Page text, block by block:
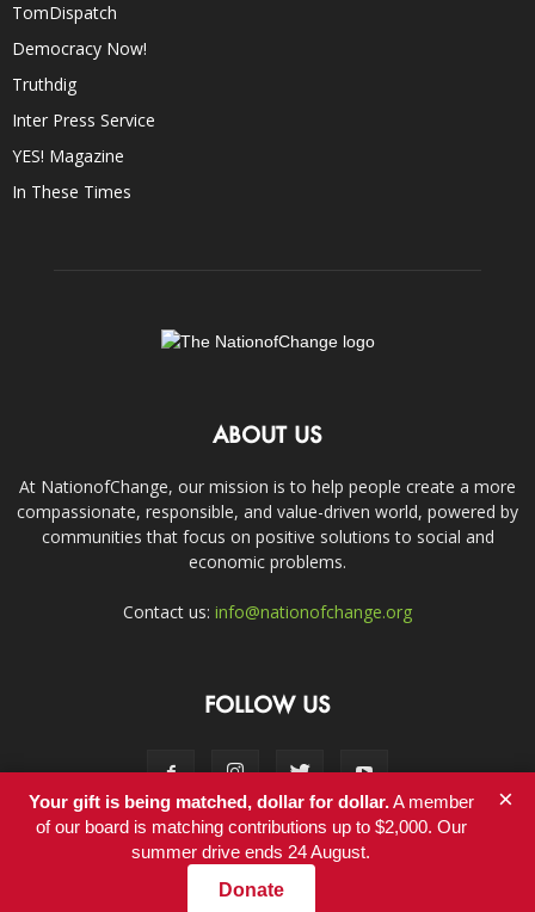
TomDispatch
Democracy Now!
Truthdig
Inter Press Service
YES! Magazine
In These Times
ABOUT US
At NationofChange, our mission is to help people create a more
compassionate, responsible, and value-driven world, powered by
communities that focus on positive solutions to social and
economic problems.
Contact us: info@nationofchange.org
FOLLOW US
Contact
© Copyright 2011-2017 - NationofChange
Your gift is being matched, dollar for dollar.A member
of our board is matching contributions up to $2,000. Our
summer drive ends 24 August.
Donate
×